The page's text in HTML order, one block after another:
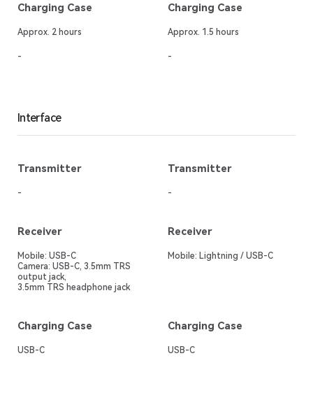
Charging Case Charging Case
Approx. 2 hours Approx. 1.5 hours
- -
Interface
Transmitter Transmitter
- -
Receiver Receiver
Mobile: USB-C
Camera: USB-C, 3.5mm TRS
output jack,
3.5mm TRS headphone jack
Mobile: Lightning / USB-C
Charging Case Charging Case
USB-C USB-C